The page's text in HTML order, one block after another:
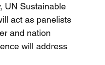
UN Sustainable
act as panelists
and nation
will address